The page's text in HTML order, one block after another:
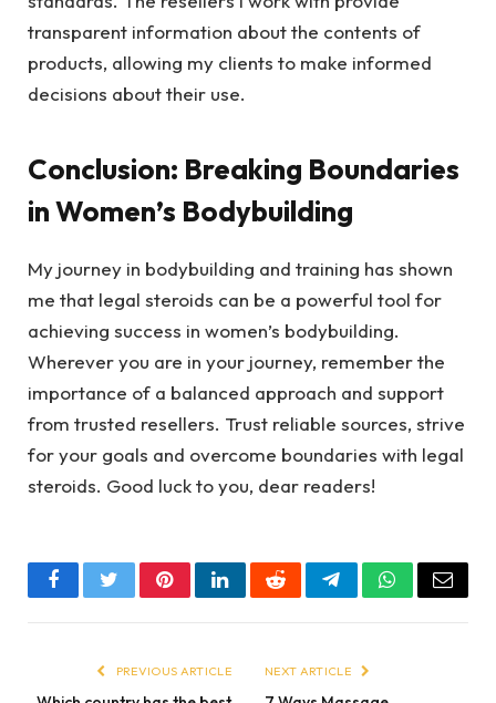
transparent information about the contents of
products, allowing my clients to make informed
decisions about their use.
Conclusion: Breaking Boundaries
in Women’s Bodybuilding
My journey in bodybuilding and training has shown
me that legal steroids can be a powerful tool for
achieving success in women’s bodybuilding.
Wherever you are in your journey, remember the
importance of a balanced approach and support
from trusted resellers. Trust reliable sources, strive
for your goals and overcome boundaries with legal
steroids. Good luck to you, dear readers!
FacebookTwitterPinterestLinkedInRedditTelegramWhatsApp
Email
PREVIOUS ARTICLE NEXT ARTICLE